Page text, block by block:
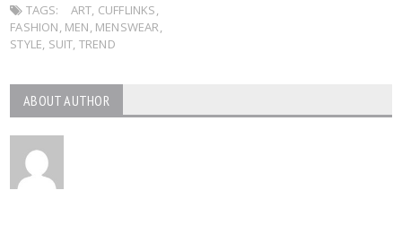
TAGS:
ART, CUFFLINKS,
FASHION, MEN, MENSWEAR,
STYLE, SUIT, TREND
ABOUT AUTHOR